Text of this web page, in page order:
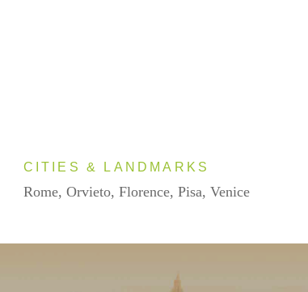
CITIES & LANDMARKS
Rome, Orvieto, Florence, Pisa, Venice